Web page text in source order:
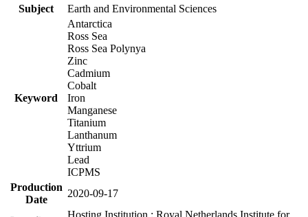
Subject
Earth and Environmental Sciences
Keyword
Antarctica
Ross Sea
Ross Sea Polynya
Zinc
Cadmium
Cobalt
Iron
Manganese
Titanium
Lanthanum
Yttrium
Lead
ICPMS
Production
Date
2020-09-17
Hosting Institution : Royal Netherlands Institute for